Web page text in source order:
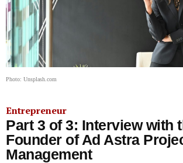
Photo: Unsplash.com
Entrepreneur
Part 3 of 3: Interview with
Founder of Ad Astra
Management